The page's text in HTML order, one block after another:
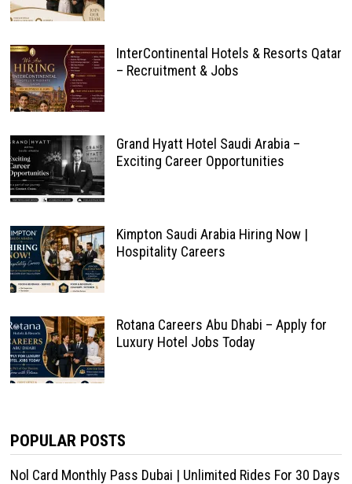
InterContinental Hotels & Resorts Qatar
– Recruitment & Jobs
Grand Hyatt Hotel Saudi Arabia –
Exciting Career Opportunities
Kimpton Saudi Arabia Hiring Now |
Hospitality Careers
Rotana Careers Abu Dhabi – Apply for
Luxury Hotel Jobs Today
POPULAR POSTS
Nol Card Monthly Pass Dubai | Unlimited Rides For 30 Days